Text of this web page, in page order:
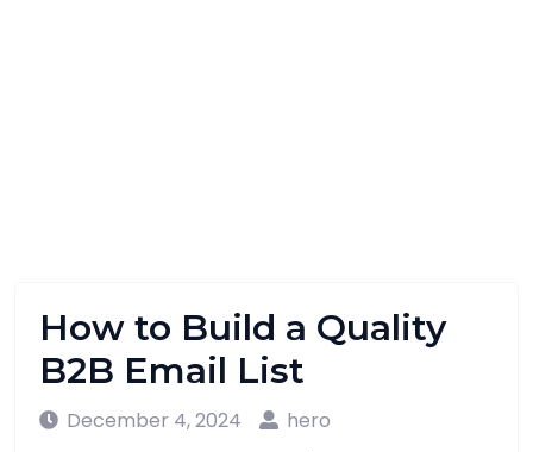
How to Build a Quality
B2B Email List
December 4, 2024
hero